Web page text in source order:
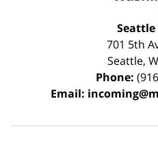
Seattle
701 5th
Seattle,
Phone:
Email: